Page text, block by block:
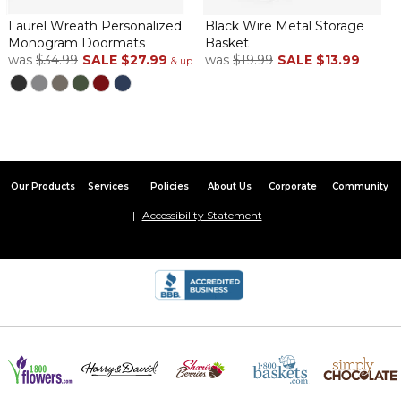
Laurel Wreath Personalized
Monogram Doormats
was $34.99 SALE $27.99 & up
Black Wire Metal Storage
Basket
was $19.99 SALE $13.99
Our Products Services Policies About Us Corporate Community
Accessibility Statement